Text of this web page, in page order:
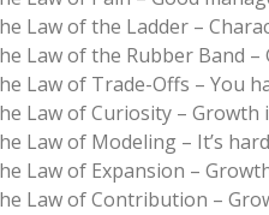
Law of the Ladder –
Law of the Rubber Band
Law of Trade-Offs – You
Law of Curiosity – Growth
Law of Modeling – It’s
Law of Expansion –
Law of Contribution –